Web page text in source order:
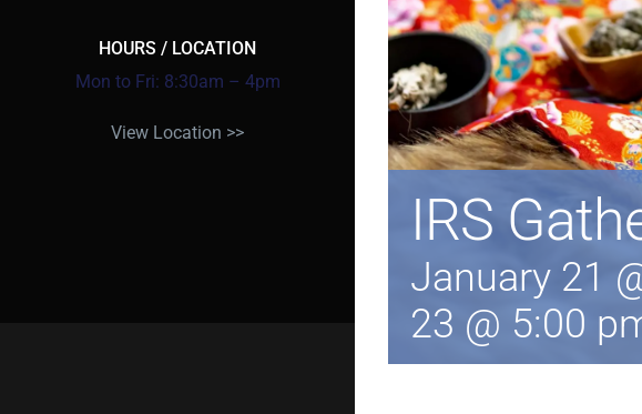
HOURS / LOCATION
Mon to Fri: 8:30am – 4pm
View Location >>
IRS
January 21
23 @ 5:00